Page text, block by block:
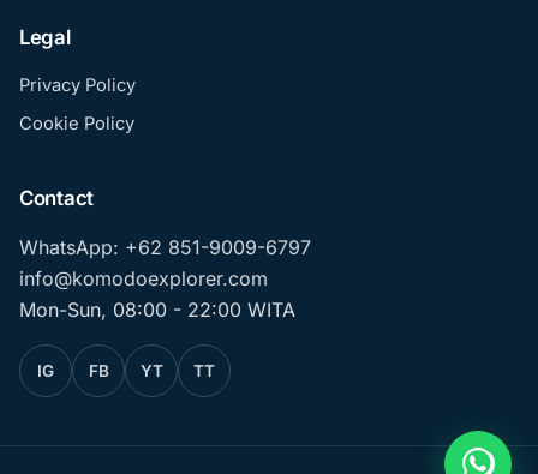
Legal
Privacy Policy
Cookie Policy
Contact
WhatsApp: +62 851-9009-6797
info@komodoexplorer.com
Mon-Sun, 08:00 - 22:00 WITA
IG FB YT TT